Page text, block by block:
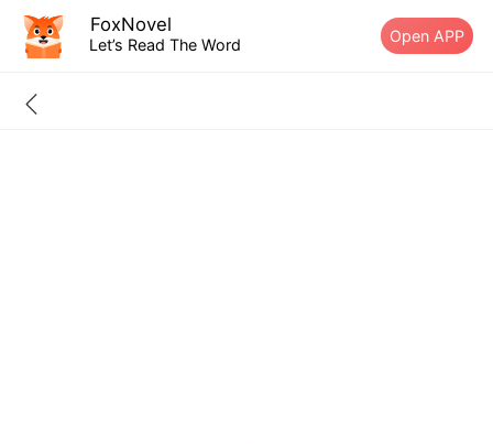
FoxNovel
Let’s Read The Word Open APP